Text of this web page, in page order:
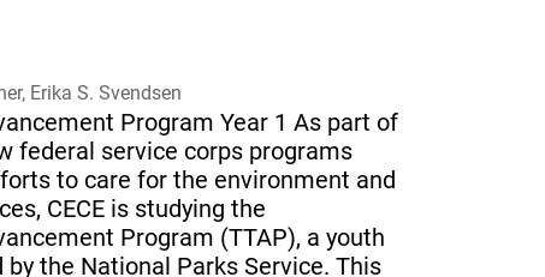
Erika S. Svendsen
Program Year 1 As part of
federal service corps programs
to care for the environment and
CECE is studying the
Program (TTAP), a youth
the National Parks Service. This